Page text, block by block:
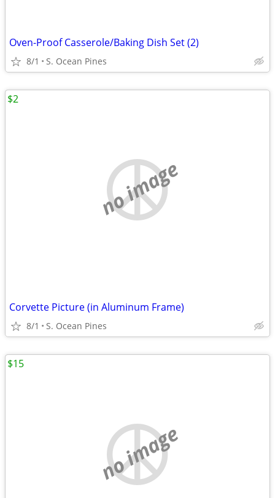
Oven-Proof Casserole/Baking Dish Set (2)
8/1 S. Ocean Pines
no image
Corvette Picture (in Aluminum Frame)
8/1 S. Ocean Pines
$2
no image
$15